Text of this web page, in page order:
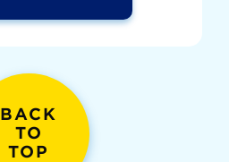
BACK
TO
TOP